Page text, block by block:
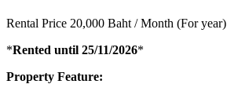
Rental Price 20,000 Baht / Month (For year)
*Rented until 25/11/2026*
Property Feature: